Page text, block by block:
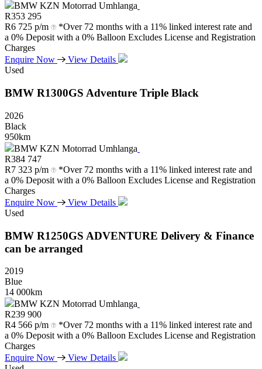
BMW KZN Motorrad Umhlanga
R353 295
R6 725 p/m
*Over 72 months with a 11% linked interest rate and
a 0% Deposit with a 0% Balloon Excludes License and Registration
Charges
Enquire Now
View Details
Used
BMW R1300GS Adventure Triple Black
2026
Black
950km
BMW KZN Motorrad Umhlanga
R384 747
R7 323 p/m
*Over 72 months with a 11% linked interest rate and
a 0% Deposit with a 0% Balloon Excludes License and Registration
Charges
Enquire Now
View Details
Used
BMW R1250GS ADVENTURE Delivery & Finance
can be arranged
2019
Blue
14 000km
BMW KZN Motorrad Umhlanga
R239 900
R4 566 p/m
*Over 72 months with a 11% linked interest rate and
a 0% Deposit with a 0% Balloon Excludes License and Registration
Charges
Enquire Now
View Details